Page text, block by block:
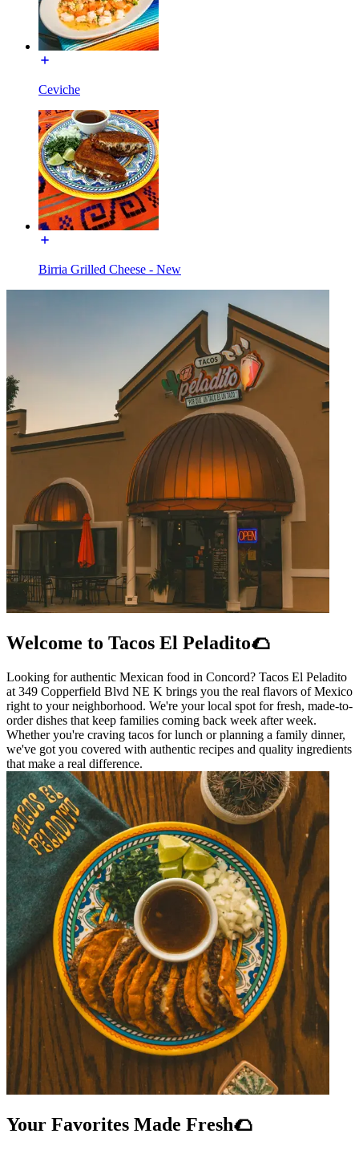
Ceviche
Birria Grilled Cheese - New
Welcome to Tacos El Peladito🌮
Looking for authentic Mexican food in Concord? Tacos El Peladito
at 349 Copperfield Blvd NE K brings you the real flavors of Mexico
right to your neighborhood. We're your local spot for fresh, made-to-
order dishes that keep families coming back week after week.
Whether you're craving tacos for lunch or planning a family dinner,
we've got you covered with authentic recipes and quality ingredients
that make a real difference.
Your Favorites Made Fresh🌮